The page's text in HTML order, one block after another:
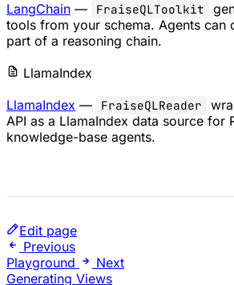
LangChain — FraiseQLToolkit
tools from your schema. Agents can
part of a reasoning chain.
LlamaIndex
LlamaIndex — FraiseQLReader
API as a LlamaIndex data source for
knowledge-base agents.
Edit page
Previous
Playground
Next
Generating Views